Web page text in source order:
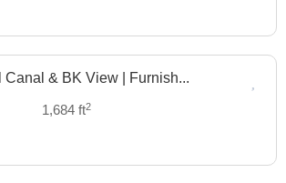
Canal & BK View | Furnish...
1,684 ft2